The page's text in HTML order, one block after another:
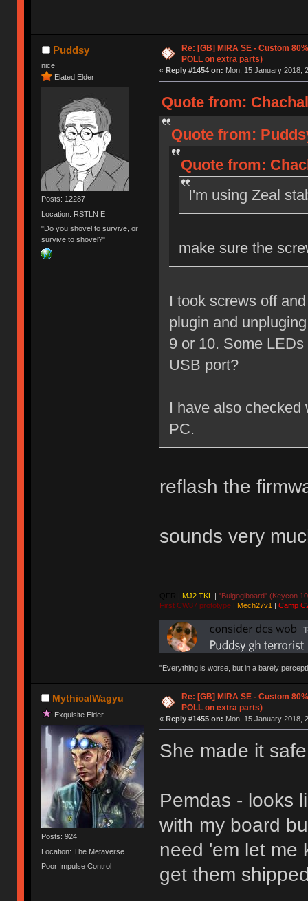
Puddsy
nice
Elated Elder
Posts: 12287
Location: RSTLN E
"Do you shovel to survive, or
survive to shovel?"
Re: [GB] MIRA SE - Custom
POLL on extra parts)
« Reply #1454 on: Mon, 15 January 2018,
Quote from:
Quote from:
Quote from:
I'm using Zeal
make sure the
I took screws off
plugin and
9 or 10. Some
USB port?
I have also
PC.
reflash the
sounds very
| MJ2 TKL | "Bulgogiboard" (Keycon
First CW87 prototype| Mech27v1 | Camp
"Everything is worse, but in a barely
NAV | "Puddsy is the Puddsy of keebs" -
MythicalWagyu
Exquisite Elder
Posts: 924
Location: The Metaverse
Poor Impulse Control
Re: [GB] MIRA SE - Custom
POLL on extra parts)
« Reply #1455 on: Mon, 15 January 2018,
She made it
Pemdas - looks
with my board
need 'em let me
get them